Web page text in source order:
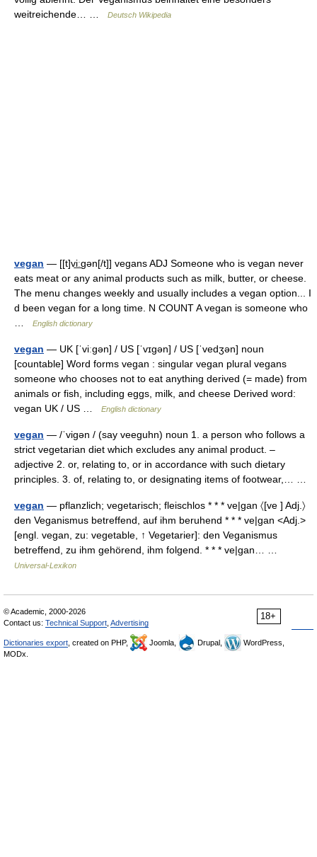
weitreichende… …
Deutsch Wikipedia
vegan — [[t]vi͟ːgən[/t]] vegans ADJ Someone who is vegan never
eats meat or any animal products such as milk, butter, or cheese.
The menu changes weekly and usually includes a vegan option... I
d been vegan for a long time. N COUNT A vegan is someone who
English dictionary
vegan — UK [ˈviːɡən] / US [ˈvɪɡən] / US [ˈvedʒən] noun
[countable] Word forms vegan : singular vegan plural vegans
someone who chooses not to eat anything derived (= made) from
animals or fish, including eggs, milk, and cheese Derived word:
vegan UK / US …
English dictionary
vegan — /ˈvigən / (say veeguhn) noun 1. a person who follows a
strict vegetarian diet which excludes any animal product. –
adjective 2. or, relating to, or in accordance with such dietary
principles. 3. of, relating to, or designating items of footwear,… …
vegan — pflanzlich; vegetarisch; fleischlos * * * ve|gan 〈[ve ] Adj.〉
den Veganismus betreffend, auf ihm beruhend * * * ve|gan <Adj.>
[engl. vegan, zu: vegetable, ↑ Vegetarier]: den Veganismus
betreffend, zu ihm gehörend, ihm folgend. * * * ve|gan… …
Universal-Lexikon
18+
© Academic, 2000-2026
Contact us: Technical Support Advertising
Dictionaries export , created on PHP, Joomla, Drupal,
WordPress,
MODx.